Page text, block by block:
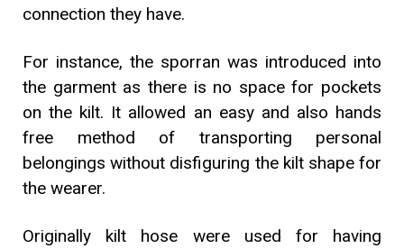
connection they have.
For instance, the sporran was introduced into
the garment as there is no space for pockets
on the kilt. It allowed an easy and also hands
free method of transporting personal
belongings without disfiguring the kilt shape for
the wearer.
Originally kilt hose were used for having